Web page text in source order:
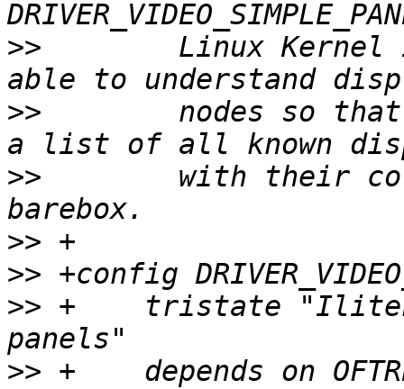
>>
>>
>>
>>
>>
>> +	tristate "Ilitek ILI9341 240x320 QVGA
>>